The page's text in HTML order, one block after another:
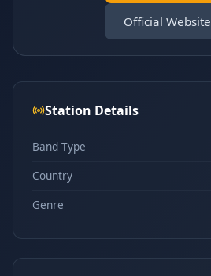
Official Website
Station Details
Band Type
Country
Genre